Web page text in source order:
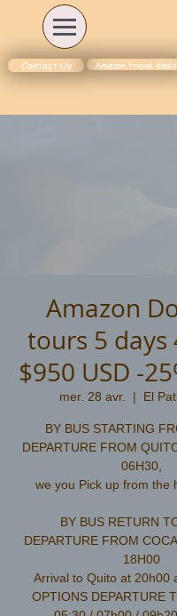
Contact Us Amazon travel deals
Amazon
tours 5 days
$950 USD -
mer. 28 avr.
  |
El
BY BUS STARTING
DEPARTURE FROM
06H30,
we you Pick up from the
​BY BUS RETURN
DEPARTURE FROM
18H00
Arrival to Quito at 20h00
OPTIONS DEPARTURE